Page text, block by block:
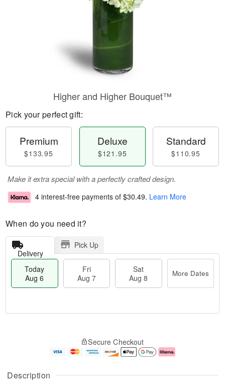
Description
Higher and Higher Bouquet™
Pick your perfect gift:
Premium
$133.95
Deluxe
$121.95
Standard
$110.95
Make it extra special with a perfectly crafted design.
4 interest-free payments of $30.49. Learn More
When do you need it?
Delivery
Pick Up
Today
Aug 6
Fri
Aug 7
Sat
Aug 8
More Dates
u
g
g
e
t
Secure Checkout